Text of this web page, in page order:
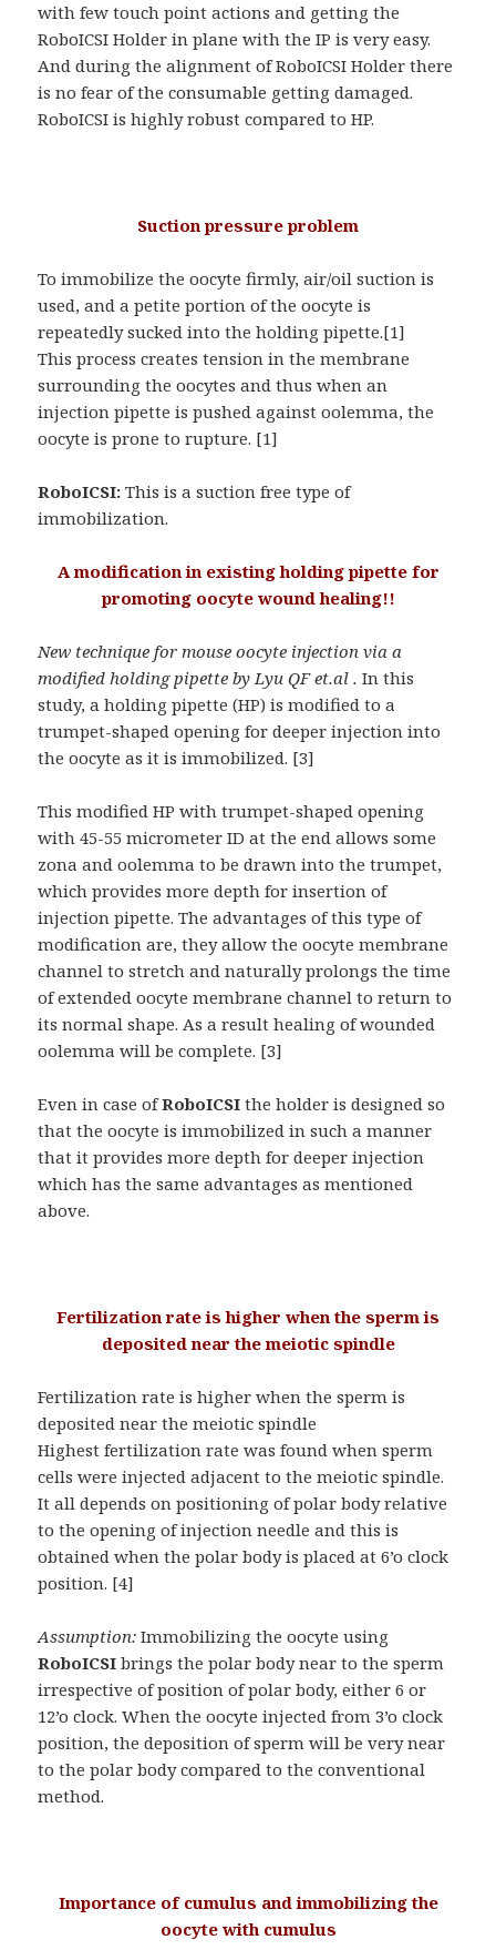
with few touch point actions and getting the
RoboICSI Holder in plane with the IP is very easy.
And during the alignment of RoboICSI Holder there
is no fear of the consumable getting damaged.
RoboICSI is highly robust compared to HP.
Suction pressure problem
To immobilize the oocyte firmly, air/oil suction is
used, and a petite portion of the oocyte is
repeatedly sucked into the holding pipette.[1]
This process creates tension in the membrane
surrounding the oocytes and thus when an
injection pipette is pushed against oolemma, the
oocyte is prone to rupture. [1]
RoboICSI: This is a suction free type of
immobilization.
A modification in existing holding pipette for
promoting oocyte wound healing!!
New technique for mouse oocyte injection via a
modified holding pipette by Lyu QF et.al . In this
study, a holding pipette (HP) is modified to a
trumpet-shaped opening for deeper injection into
the oocyte as it is immobilized. [3]
This modified HP with trumpet-shaped opening
with 45-55 micrometer ID at the end allows some
zona and oolemma to be drawn into the trumpet,
which provides more depth for insertion of
injection pipette. The advantages of this type of
modification are, they allow the oocyte membrane
channel to stretch and naturally prolongs the time
of extended oocyte membrane channel to return to
its normal shape. As a result healing of wounded
oolemma will be complete. [3]
Even in case ofRoboICSI the holder is designed so
that the oocyte is immobilized in such a manner
that it provides more depth for deeper injection
which has the same advantages as mentioned
above.
Fertilization rate is higher when the sperm is
deposited near the meiotic spindle
Fertilization rate is higher when the sperm is
deposited near the meiotic spindle
Highest fertilization rate was found when sperm
cells were injected adjacent to the meiotic spindle.
It all depends on positioning of polar body relative
to the opening of injection needle and this is
obtained when the polar body is placed at 6’o clock
position. [4]
Assumption: Immobilizing the oocyte using
RoboICSI brings the polar body near to the sperm
irrespective of position of polar body, either 6 or
12’o clock. When the oocyte injected from 3’o clock
position, the deposition of sperm will be very near
to the polar body compared to the conventional
method.
Importance of cumulus and immobilizing the
oocyte with cumulus